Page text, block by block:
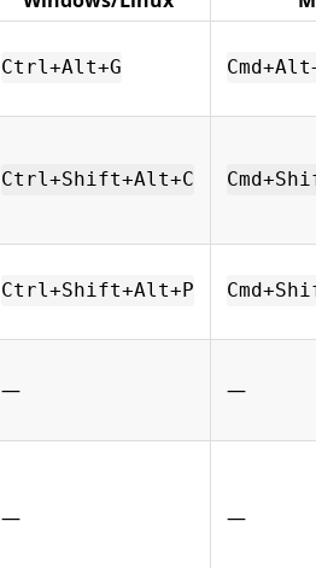
Ctrl+Alt+G
Ctrl+Shift+Alt+C
Ctrl+Shift+Alt+P
— —
— —